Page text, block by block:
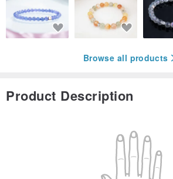
Browse all products
Product Description